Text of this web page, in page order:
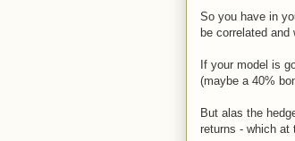
So you have in
be correlated
If your model is
(maybe a 40%
But alas the
returns - which at